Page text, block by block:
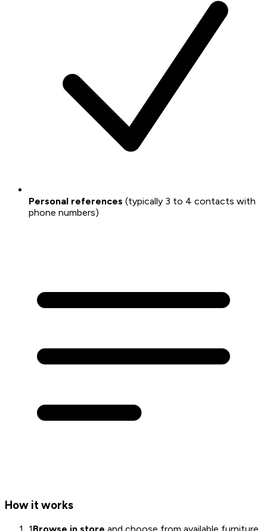
Personal references (typically 3 to 4 contacts with
phone numbers)
How it works